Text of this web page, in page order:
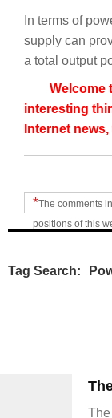
In terms of
supply can
a total output
Welcome
interesting
Internet
*The comments
positions of this
Tag Search: